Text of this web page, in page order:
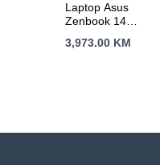
Laptop Asus
Zenbook 14
14″FHD+OLED X
3,973.00 KM